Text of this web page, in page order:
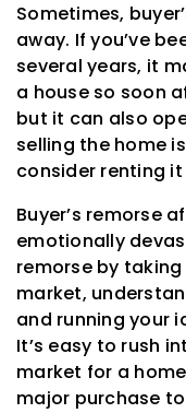
Sometimes,
away. If you’ve
several years, it
a house so soon
but it can also
selling the home
consider renting
Buyer’s remorse
emotionally
remorse by
market,
and running your
It’s easy to rush
market for a
major purchase